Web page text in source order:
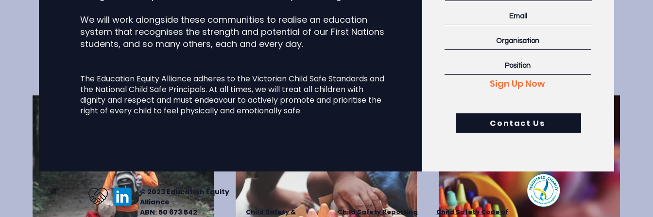
collection. You can create fields for rich content, images, videos and more.
We will work alongside these communities to realise an education
system that recognises the strength and potential of our First Nations
students, and so many others, each and every day.
The Education Equity Alliance adheres to the Victorian Child Safe Standards and
the National Child Safe Principals. At all times, we will treat all children with
dignity and respect and must endeavour to actively promote and prioritise the
right of every child to feel physically and emotionally safe.
Sign Up Now
Contact Us
© 2023 Education Equity
Alliance
ABN: 50 673 542
Child Safety & Child Safety Reporting Child Safety Code of